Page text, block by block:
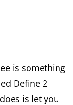
is something
Define 2
is let you